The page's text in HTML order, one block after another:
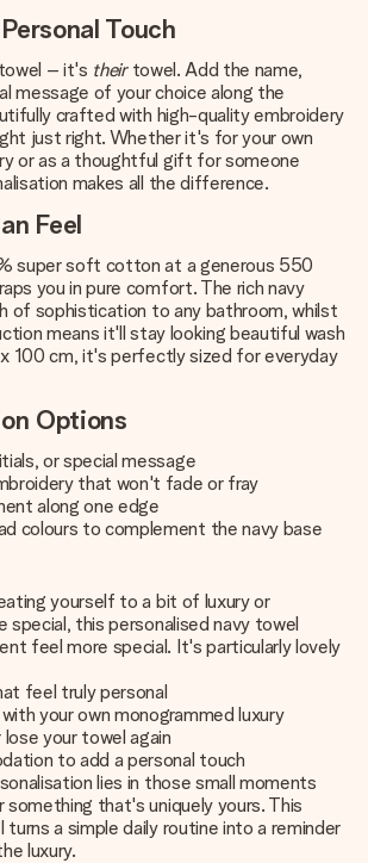
Touch
– it's theirtowel. Add the name,
message of your choice along the
crafted with high-quality embroidery
just right. Whether it's for your own
or as a thoughtful gift for someone
makes all the difference.
Feel
super soft cotton at a generous 550
you in pure comfort. The rich navy
of sophistication to any bathroom, whilst
means it'll stay looking beautiful wash
100 cm, it's perfectly sized for everyday
Options
or special message
that won't fade or fray
along one edge
colours to complement the navy base
yourself to a bit of luxury or
special, this personalised navy towel
feel more special. It's particularly lovely
feel truly personal
your own monogrammed luxury
your towel again
to add a personal touch
lies in those small moments
something that's uniquely yours. This
a simple daily routine into a reminder
luxury.